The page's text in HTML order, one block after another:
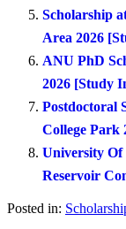
Scholarship
Area 2026
ANU PhD
2026 [Study
Postdoctoral
College Park
University Of
Reservoir
Posted in: